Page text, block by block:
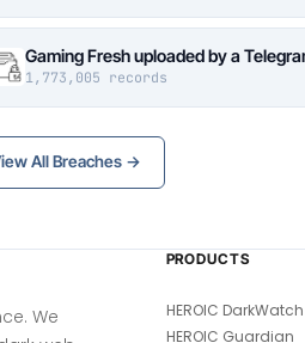
Gaming Fresh uploaded by a
1,773,005 records
All Breaches →
We
PRODUCTS
HEROIC DarkWatch
HEROIC Guardian